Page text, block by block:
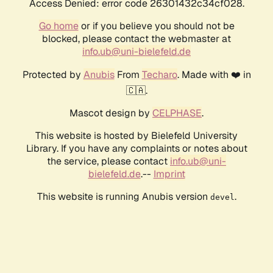
Access Denied: error code 26301432c34cf028.
Go homeor if you believe you should not be
blocked, please contact the webmaster at
info.ub@uni-bielefeld.de
Protected by AnubisFrom Techaro. Made with ❤️ in
🇨🇦.
Mascot design by CELPHASE.
This website is hosted by Bielefeld University
Library. If you have any complaints or notes about
the service, please contact info.ub@uni-
bielefeld.de.-- Imprint
This website is running Anubis version devel .